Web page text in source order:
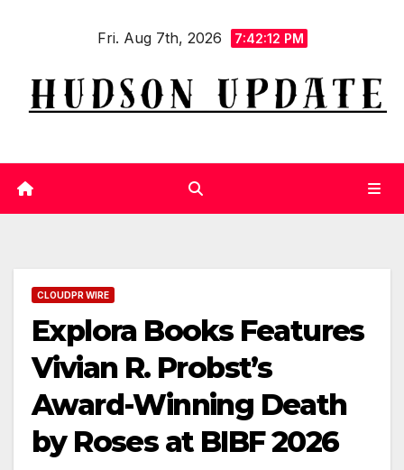
Fri. Aug 7th, 2026 7:42:13 PM
CLOUDPR WIRE
Explora Books Features
Vivian R. Probst’s
Award-Winning Death
by Roses at BIBF 2026